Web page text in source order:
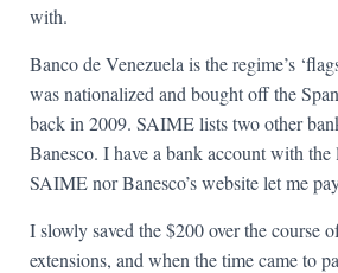
with.
Banco de Venezuela is the regime’s
was nationalized and bought off the
back in 2009. SAIME lists two other
Banesco. I have a bank account with the
SAIME nor Banesco’s website let me
I slowly saved the $200 over the course
extensions, and when the time came to